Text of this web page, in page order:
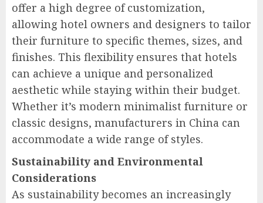
offer a high degree of customization,
allowing hotel owners and designers to tailor
their furniture to specific themes, sizes, and
finishes. This flexibility ensures that hotels
can achieve a unique and personalized
aesthetic while staying within their budget.
Whether it’s modern minimalist furniture or
classic designs, manufacturers in China can
accommodate a wide range of styles.
Sustainability and Environmental
Considerations
As sustainability becomes an increasingly